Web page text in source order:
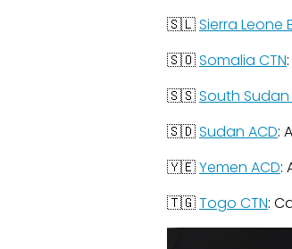
🇸🇱Sierra Leone
🇸🇴Somalia CTN
🇸🇸South Sudan
🇸🇩Sudan ACD:
🇾🇪Yemen ACD:
🇹🇬Togo CTN: